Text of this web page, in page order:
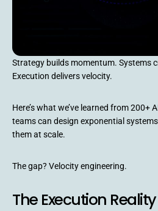
Strategy builds momentum. Systems
Execution delivers velocity.
Here’s what we’ve learned from 200+
teams can design exponential
them at scale.
The gap? Velocity engineering.
The Execution